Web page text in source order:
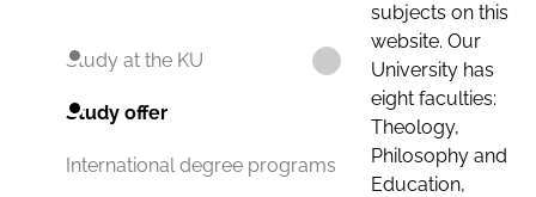
Study at the KU
Study offer
International degree programs
subjects on this
website. Our
University has
eight faculties:
Theology,
Philosophy and
Education,